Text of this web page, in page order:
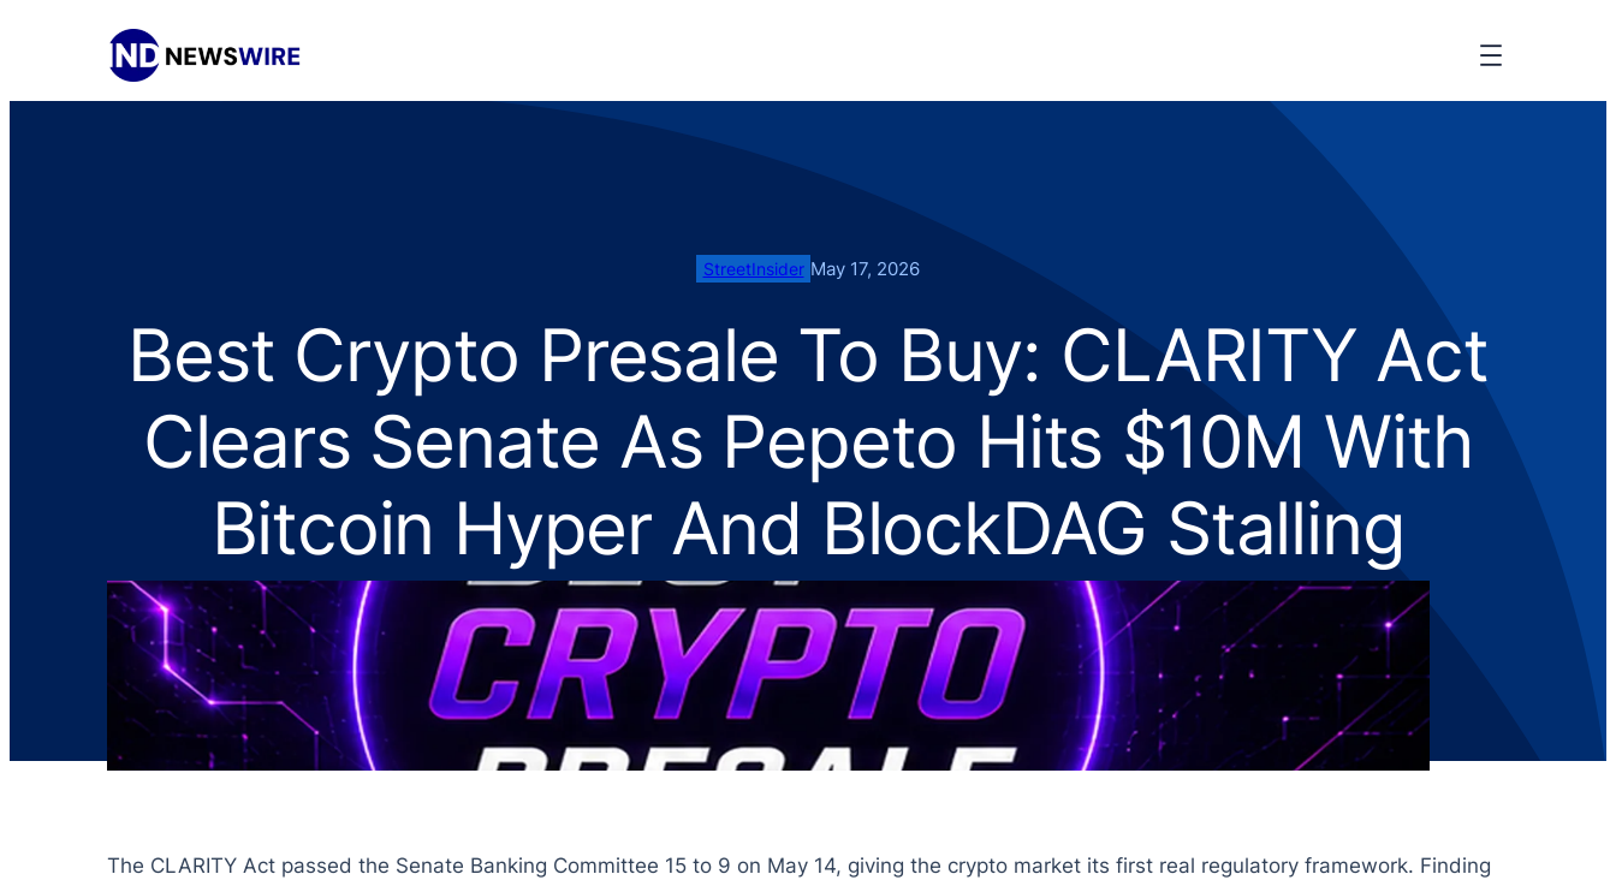
StreetInsider May 17, 2026
Best Crypto Presale To Buy: CLARITY Act
Clears Senate As Pepeto Hits $10M With
Bitcoin Hyper And BlockDAG Stalling
The CLARITY Act passed the Senate Banking Committee 15 to 9 on May 14, giving the crypto market its first real regulatory framework. Finding